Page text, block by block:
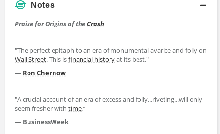
Notes
Praise for Origins of theCrash
"The perfect epitaph to an era of monumental avarice and folly on
Wall Street. This isfinancial historyat its best."
— Ron Chernow
"A crucial account of an era of excess and folly...riveting...will only
seem fresher with time."
— BusinessWeek